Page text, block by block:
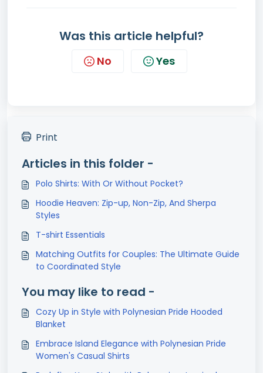
Was this article helpful?
No Yes
Print
Articles in this folder -
Polo Shirts: With Or Without Pocket?
Hoodie Heaven: Zip-up, Non-Zip, And Sherpa
Styles
T-shirt Essentials
Matching Outfits for Couples: The Ultimate Guide
to Coordinated Style
You may like to read -
Cozy Up in Style with Polynesian Pride Hooded
Blanket
Embrace Island Elegance with Polynesian Pride
Women's Casual Shirts